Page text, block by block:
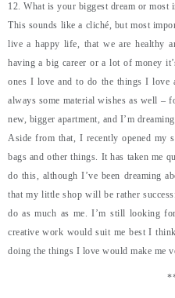
12. What is your biggest dream or most
This sounds like a cliché, but most
live a happy life, that we are healthy
having a big career or a lot of money
ones I love and to do the things I love
always some material wishes as well –
new, bigger apartment, and I’m
Aside from that, I recently opened my
bags and other things. It has taken me
do this, although I’ve been dreaming
that my little shop will be rather
do as much as me. I’m still looking
creative work would suit me best I
doing the things I love would make me